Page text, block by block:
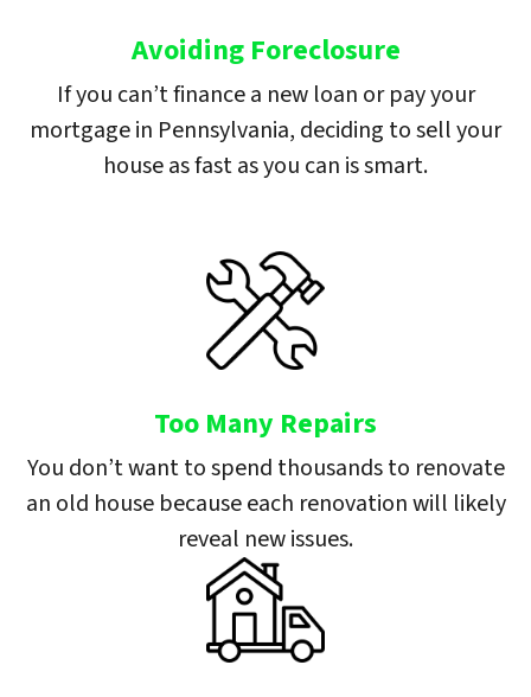
Avoiding Foreclosure
If you can’t finance a new loan or pay your
mortgage in Pennsylvania, deciding to sell your
house as fast as you can is smart.
Too Many Repairs
You don’t want to spend thousands to renovate
an old house because each renovation will likely
reveal new issues.